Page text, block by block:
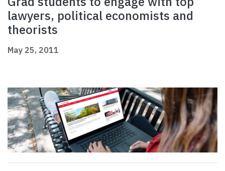
lawyers, political economists and
theorists
May 25, 2011